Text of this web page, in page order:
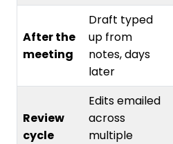
After the
meeting
Draft typed
up from
notes, days
later
Review
cycle
Edits emailed
across
multiple